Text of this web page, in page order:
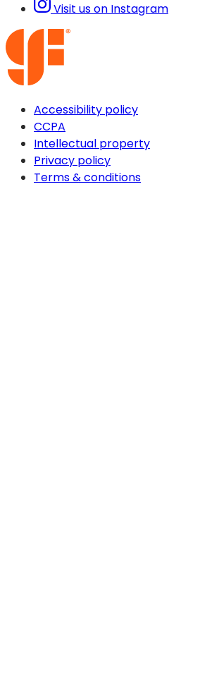
Visit us on Instagram
Accessibility policy
CCPA
Intellectual property
Privacy policy
Terms & conditions